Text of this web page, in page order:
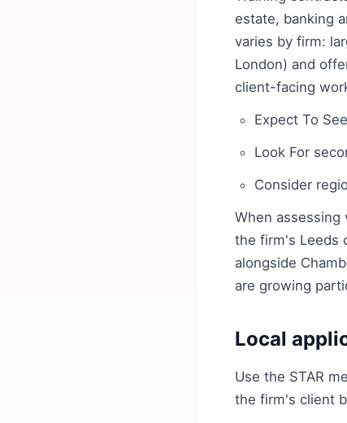
estate, banking
varies by firm:
London) and
client-facing
Expect To
Look For
Consider
When assessing
the firm's Leeds
alongside
are growing
Local
Use the STAR
the firm's client